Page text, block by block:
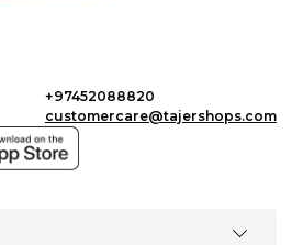
+97452088820
customercare@tajershops.com